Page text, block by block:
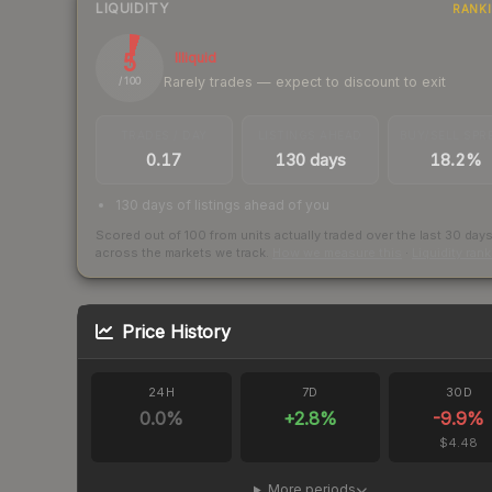
LIQUIDITY
5
/ 100
Illiquid
Rarely trades — expect to discount to exit
0.17 130 days 18.2%
130 days of listings ahead of you
Scored out of 100 from units actually traded over the last 30 days
across the markets we track.
Price History
24H
0.0%
7D
+2.8%
30D
-9.9%
$4.48